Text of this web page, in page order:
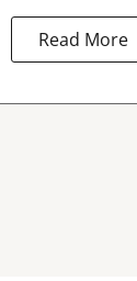
Read More